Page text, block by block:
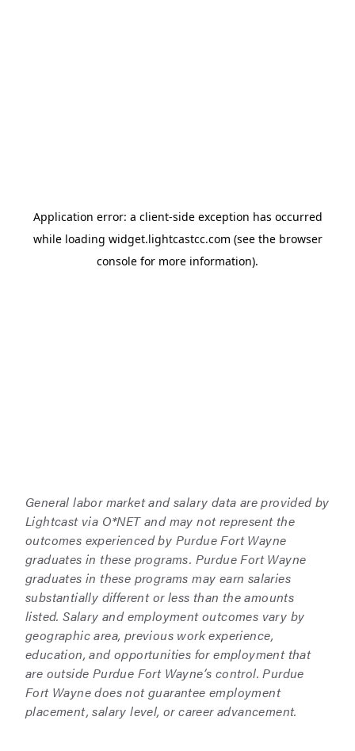
General labor market and salary data are provided by
Lightcast via O*NET and may not represent the
outcomes experienced by Purdue Fort Wayne
graduates in these programs. Purdue Fort Wayne
graduates in these programs may earn salaries
substantially different or less than the amounts
listed. Salary and employment outcomes vary by
geographic area, previous work experience,
education, and opportunities for employment that
are outside Purdue Fort Wayne’s control. Purdue
Fort Wayne does not guarantee employment
placement, salary level, or career advancement.